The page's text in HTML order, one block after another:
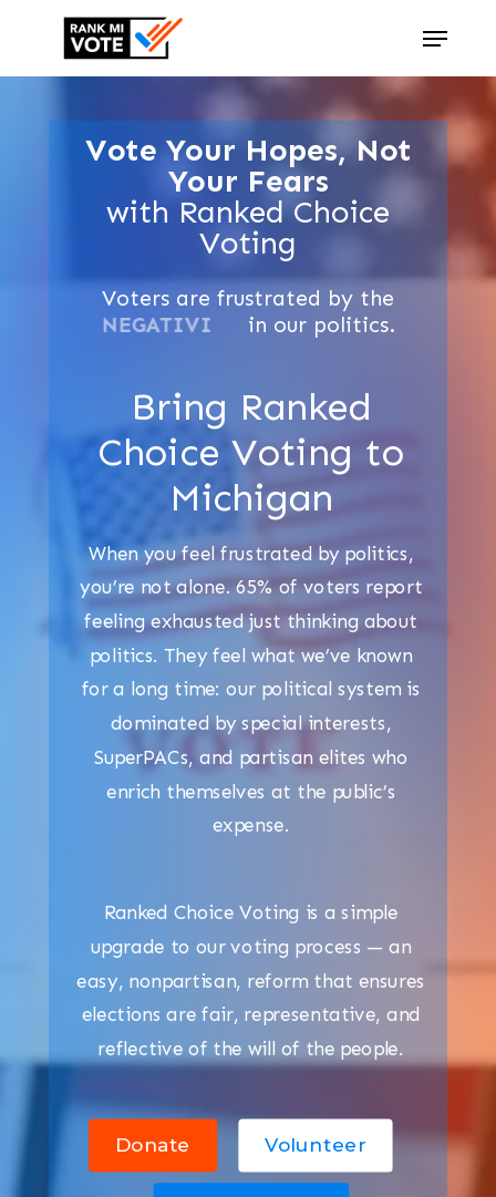
content
Menu
Vote Your Hopes, Not
Your Fears
with Ranked Choice
Voting
Voters are frustrated by the
GRIDLOCK
in our politics.
Bring Ranked
Choice Voting to
Michigan
When you feel frustrated by politics,
you’re not alone. 65% of voters report
feeling exhausted just thinking about
politics. They feel what we’ve known
for a long time: our political system is
dominated by special interests,
SuperPACs, and partisan elites who
enrich themselves at the public’s
expense.
Ranked Choice Voting is a simple
upgrade to our voting process — an
easy, nonpartisan, reform that ensures
elections are fair, representative, and
reflective of the will of the people.
Donate Volunteer
Close
Menu